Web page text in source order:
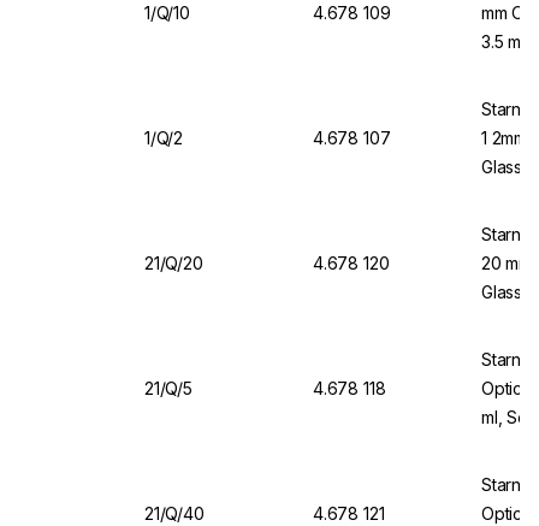
1/Q/10 4.678 109
mm
3.5
1/Q/2 4.678 107
Starna
1 2mm
Glass
21/Q/20 4.678 120
Starna
20 mm
Glass,
21/Q/5 4.678 118
Starna
Optical
ml,
21/Q/40 4.678 121
Starna
Optical